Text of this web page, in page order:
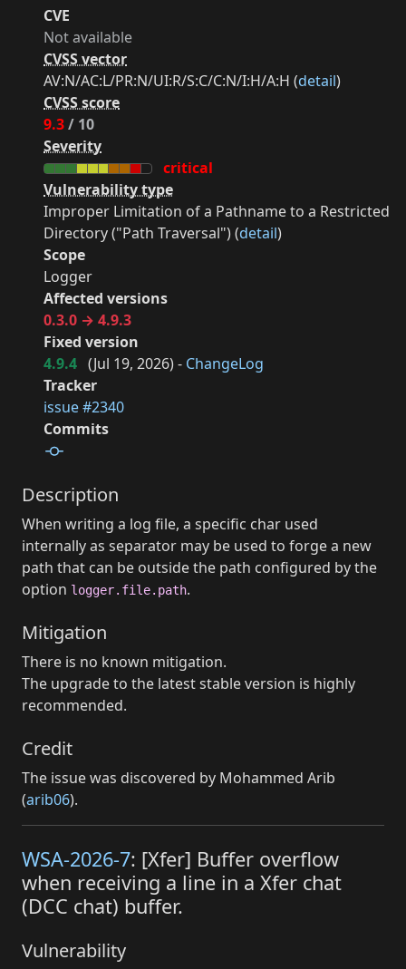
CVE
Not available
CVSS vector
AV:N/AC:L/PR:N/UI:R/S:C/C:N/I:H/A:H (detail)
CVSS score
9.3/ 10
Severity
critical
Vulnerability type
Improper Limitation of a Pathname to a Restricted
Directory ("Path Traversal") (detail)
Scope
Logger
Affected versions
0.3.0 → 4.9.3
Fixed version
4.9.4 (Jul 19, 2026) - ChangeLog
Tracker
issue #2340
Commits
Description
When writing a log file, a specific char used
internally as separator may be used to forge a new
path that can be outside the path configured by the
option logger.file.path.
Mitigation
There is no known mitigation.
The upgrade to the latest stable version is highly
recommended.
Credit
The issue was discovered by Mohammed Arib
(arib06).
WSA-2026-7: [Xfer] Buffer overflow
when receiving a line in a Xfer chat
(DCC chat) buffer.
Vulnerability